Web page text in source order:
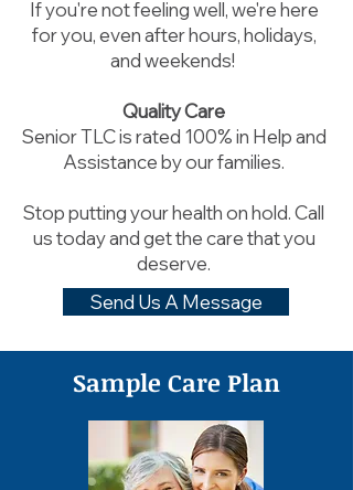
If you're not feeling well, we're here
for you, even after hours, holidays,
and weekends!
Quality Care
Senior TLC is rated 100% in Help and
Assistance by our families.
Stop putting your health on hold. Call
us today and get the care that you
deserve.
Send Us A Message
Sample Care Plan